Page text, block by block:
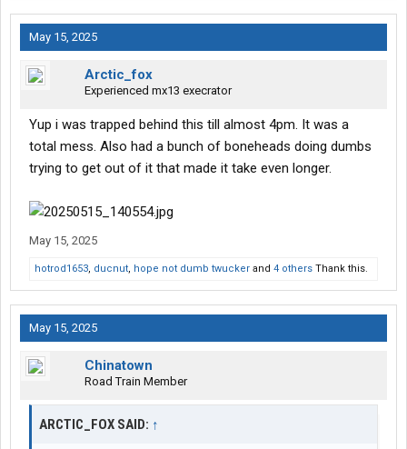
May 15, 2025
Arctic_fox
Experienced mx13 execrator
Yup i was trapped behind this till almost 4pm. It was a
total mess. Also had a bunch of boneheads doing dumbs
trying to get out of it that made it take even longer.
May 15, 2025
hotrod1653, ducnut, hope not dumb twucker and 4 others Thank this.
May 15, 2025
Chinatown
Road Train Member
ARCTIC_FOX SAID: ↑